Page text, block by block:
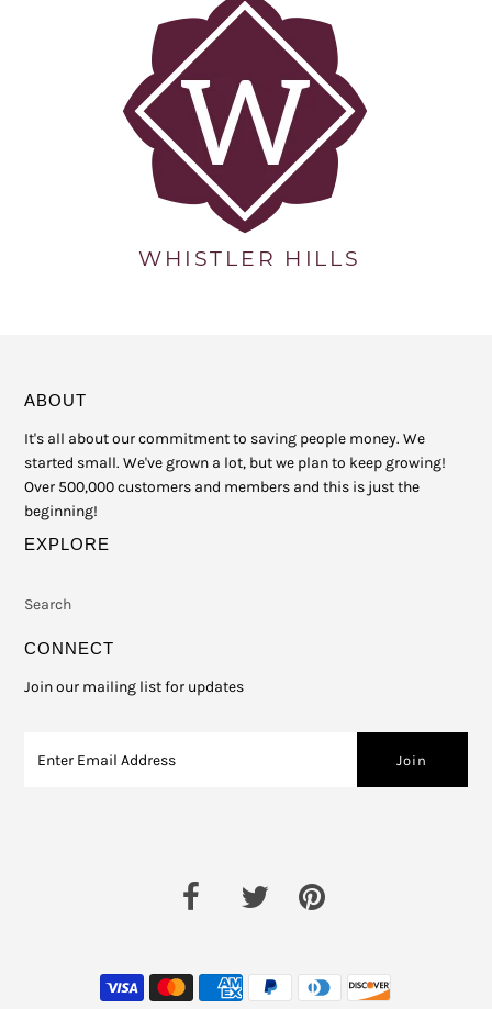
ABOUT
It's all about our commitment to saving people money. We
started small. We've grown a lot, but we plan to keep growing!
Over 500,000 customers and members and this is just the
beginning!
EXPLORE
Search
CONNECT
Join our mailing list for updates